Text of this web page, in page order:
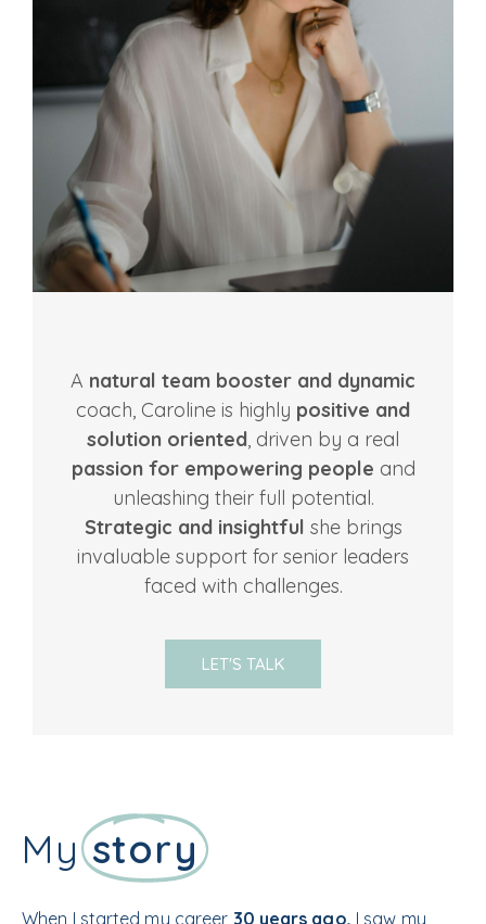
A natural team booster and dynamic
coach, Caroline is highly positive and
solution oriented , driven by a real
passion for empowering people and
unleashing their full potential.
Strategic and insightful she brings
invaluable support for senior leaders
faced with challenges.
LET'S TALK
My story
When I started my career 30 years ago, I saw my